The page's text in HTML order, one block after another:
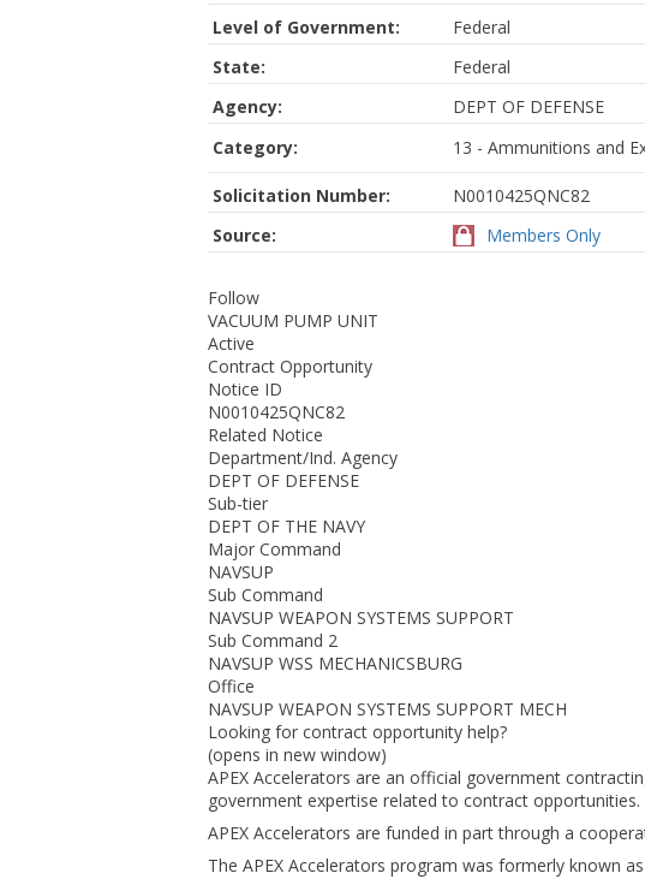
Level of Government:
Federal
State:
Federal
Agency:
DEPT OF DEFENSE
Category:
13 - Ammunitions and
Solicitation Number:
N0010425QNC82
Source:
Members Only
Follow
VACUUM PUMP UNIT
Active
Contract Opportunity
Notice ID
N0010425QNC82
Related Notice
Department/Ind. Agency
DEPT OF DEFENSE
Sub-tier
DEPT OF THE NAVY
Major Command
NAVSUP
Sub Command
NAVSUP WEAPON SYSTEMS SUPPORT
Sub Command 2
NAVSUP WSS MECHANICSBURG
Office
NAVSUP WEAPON SYSTEMS SUPPORT MECH
Looking for contract opportunity help?
(opens in new window)
APEX Accelerators are an official government
government expertise related to contract opportunities.
APEX Accelerators are funded in part through a
The APEX Accelerators program was formerly known